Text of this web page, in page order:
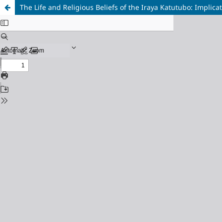
The Life and Religious Beliefs of the Iraya Katutubo: